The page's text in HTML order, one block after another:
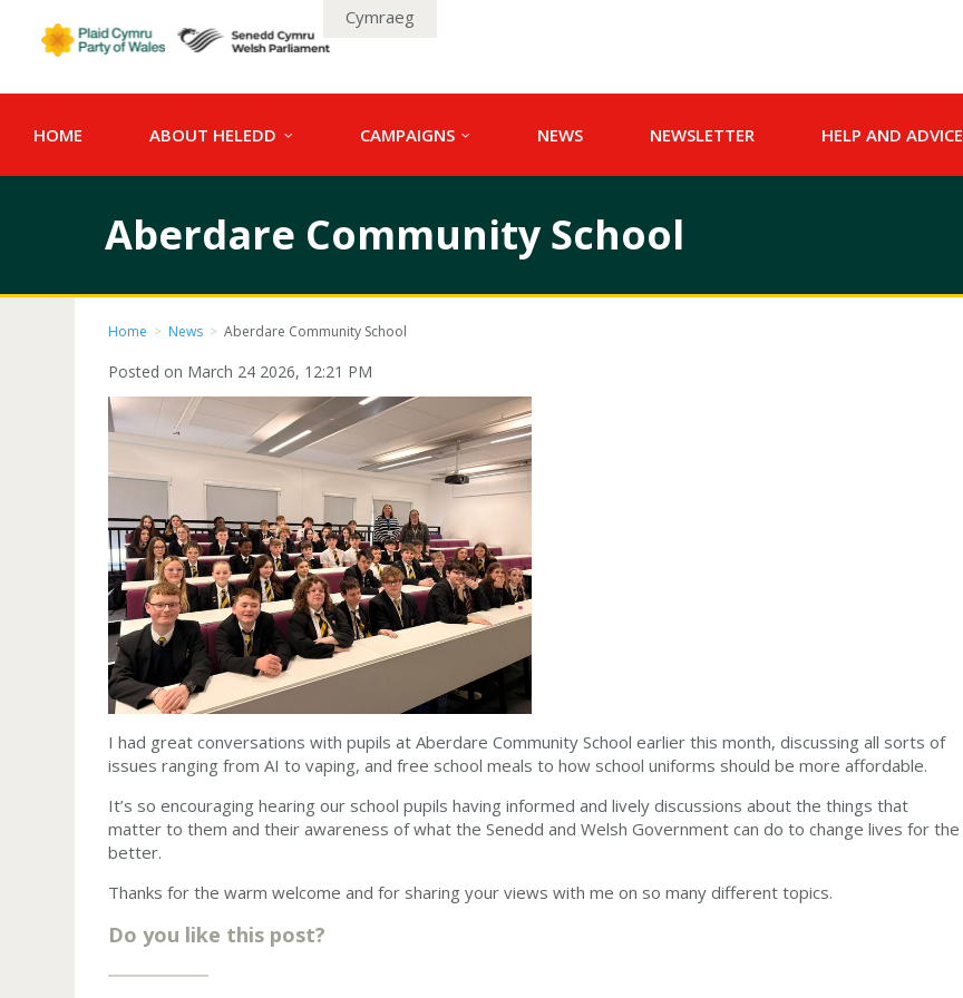
Cymraeg
HOME ABOUT HELEDD CAMPAIGNS NEWS NEWSLETTER HELP AND ADVICE
Aberdare Community School
Home > News > Aberdare Community School
Posted on March 24 2026, 12:21 PM
I had great conversations with pupils at Aberdare Community School earlier this month, discussing all sorts of
issues ranging from AI to vaping, and free school meals to how school uniforms should be more affordable.
It’s so encouraging hearing our school pupils having informed and lively discussions about the things that
matter to them and their awareness of what the Senedd and Welsh Government can do to change lives for the
better.
Thanks for the warm welcome and for sharing your views with me on so many different topics.
Do you like this post?